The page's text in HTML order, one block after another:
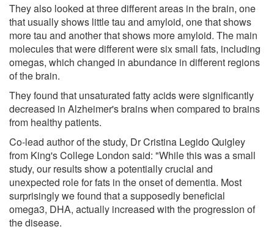
They also looked at three different areas in the brain, one
that usually shows little tau and amyloid, one that shows
more tau and another that shows more amyloid. The main
molecules that were different were six small fats, including
omegas, which changed in abundance in different regions
of the brain.
They found that unsaturated fatty acids were significantly
decreased in Alzheimer's brains when compared to brains
from healthy patients.
Co-lead author of the study, Dr Cristina Legido Quigley
from King's College London said: "While this was a small
study, our results show a potentially crucial and
unexpected role for fats in the onset of dementia. Most
surprisingly we found that a supposedly beneficial
omega3, DHA, actually increased with the progression of
the disease.